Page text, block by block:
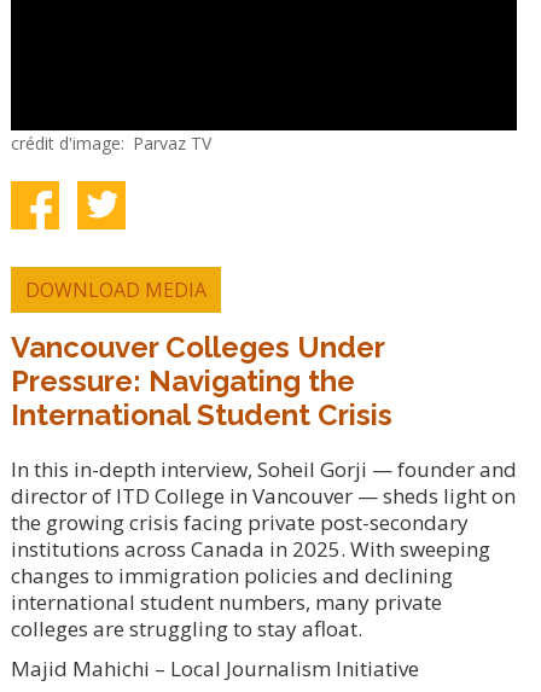
crédit d'image Parvaz TV
DOWNLOAD MEDIA
Vancouver Colleges Under
Pressure: Navigating the
International Student Crisis
In this in-depth interview, Soheil Gorji — founder and
director of ITD College in Vancouver — sheds light on
the growing crisis facing private post-secondary
institutions across Canada in 2025. With sweeping
changes to immigration policies and declining
international student numbers, many private
colleges are struggling to stay afloat.
Majid Mahichi – Local Journalism Initiative